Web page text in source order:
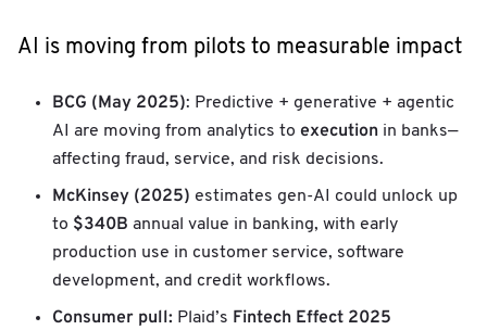
AI is moving from pilots to measurable impact
BCG (May 2025): Predictive + generative + agentic
AI are moving from analytics to execution in banks—
affecting fraud, service, and risk decisions.
McKinsey (2025) estimates gen-AI could unlock up
to $340B annual value in banking, with early
production use in customer service, software
development, and credit workflows.
Consumer pull: Plaid’s Fintech Effect 2025